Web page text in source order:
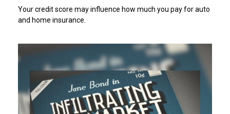
Your credit score may influence how much you pay for auto
and home insurance.